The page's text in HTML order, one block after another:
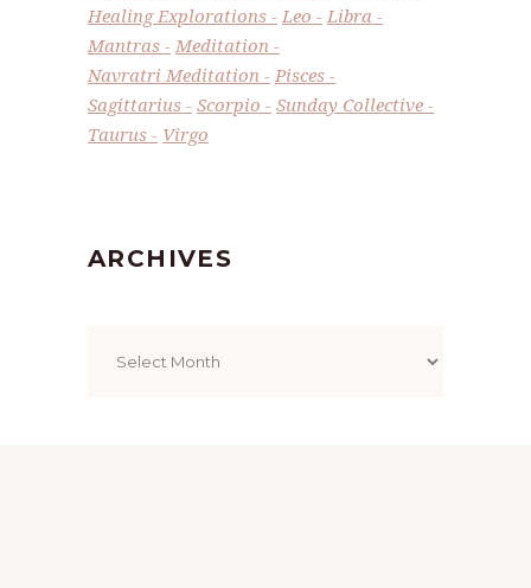
Healing Explorations
Leo
Libra
Mantras
Meditation
Navratri Meditation
Pisces
Sagittarius
Scorpio
Sunday Collective
Taurus
Virgo
ARCHIVES